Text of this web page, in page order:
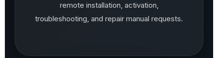
remote installation, activation,
troubleshooting, and repair manual requests.